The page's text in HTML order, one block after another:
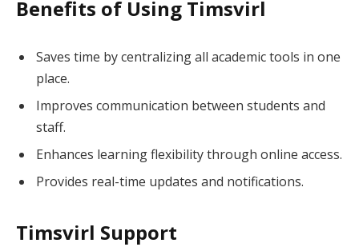
Benefits of Using Timsvirl
Saves time by centralizing all academic tools in one
place.
Improves communication between students and
staff.
Enhances learning flexibility through online access.
Provides real-time updates and notifications.
Timsvirl Support